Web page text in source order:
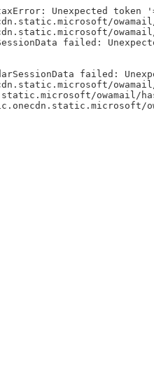
Unexpected token
owamail/
owamail/
failed:
failed:
owamail/